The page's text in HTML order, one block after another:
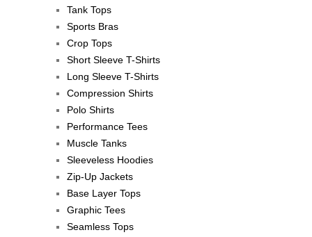
Tank Tops
Sports Bras
Crop Tops
Short Sleeve T-Shirts
Long Sleeve T-Shirts
Compression Shirts
Polo Shirts
Performance Tees
Muscle Tanks
Sleeveless Hoodies
Zip-Up Jackets
Base Layer Tops
Graphic Tees
Seamless Tops